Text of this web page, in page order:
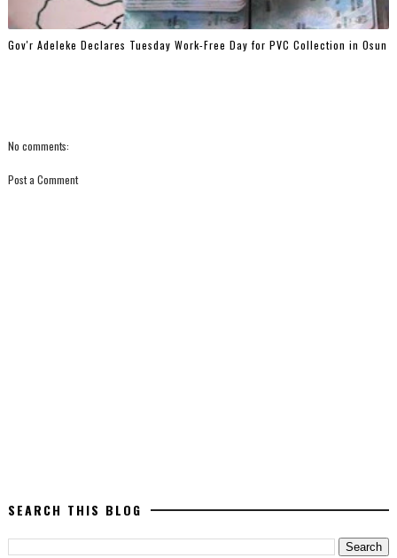
Gov'r Adeleke Declares Tuesday Work-Free Day for PVC Collection in Osun
No comments:
Post a Comment
SEARCH THIS BLOG